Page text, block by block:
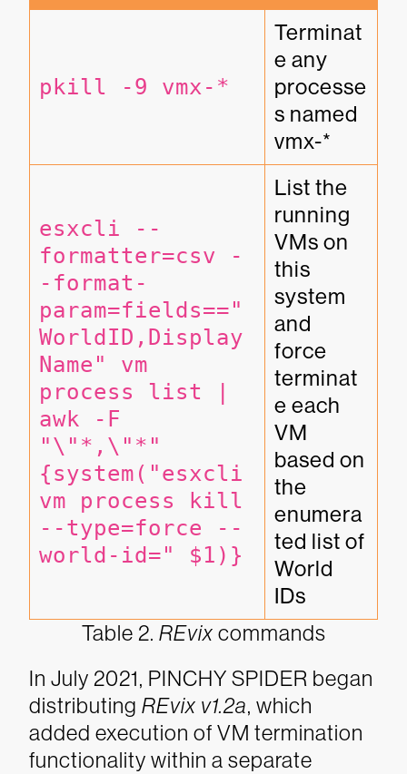
pkill -9 vmx-*
Terminat
e any
processe
s named
vmx-*
esxcli --
formatter=csv -
-format-
param=fields=="
WorldID,Display
Name" vm
process list |
awk -F
"\"*,\"*"
{system("esxcli
vm process kill
--type=force --
world-id=" $1)}
List the
running
VMs on
this
system
and
force
terminat
e each
VM
based on
the
enumera
ted list of
World
IDs
Table 2. REvix commands
In July 2021, PINCHY SPIDER began
distributing REvix v1.2a, which
added execution of VM termination
functionality within a separate